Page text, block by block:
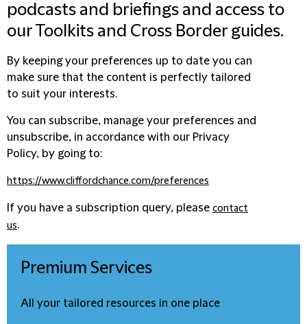
podcasts and briefings and access to
our Toolkits and Cross Border guides.
By keeping your preferences up to date you can
make sure that the content is perfectly tailored
to suit your interests.
You can subscribe, manage your preferences and
unsubscribe, in accordance with our Privacy
Policy, by going to:
https://www.cliffordchance.com/preferences
If you have a subscription query, please contact
us.
Premium Services
All your tailored resources in one place